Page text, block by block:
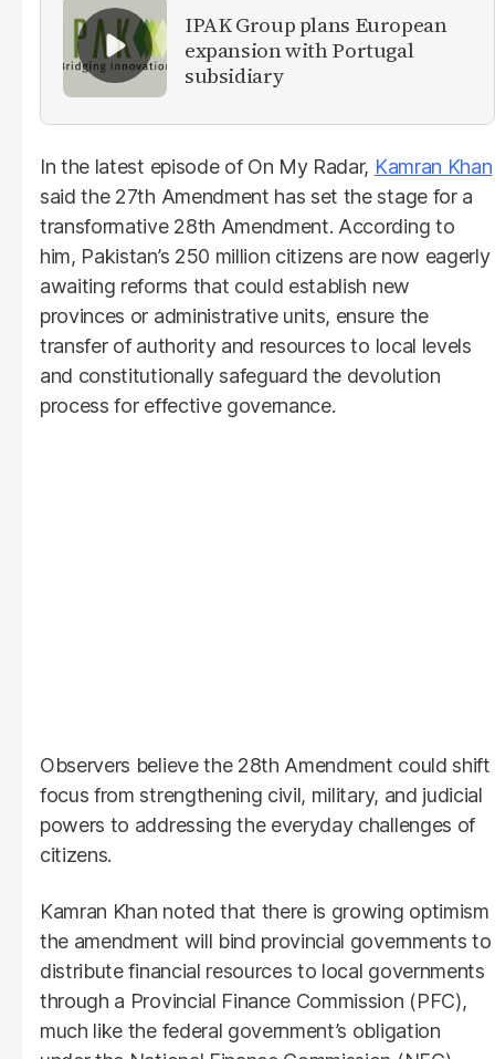
IPAK Group plans European
expansion with Portugal
subsidiary
In the latest episode of On My Radar, Kamran Khan
said the 27th Amendment has set the stage for a
transformative 28th Amendment. According to
him, Pakistan’s 250 million citizens are now eagerly
awaiting reforms that could establish new
provinces or administrative units, ensure the
transfer of authority and resources to local levels
and constitutionally safeguard the devolution
process for effective governance.
Observers believe the 28th Amendment could shift
focus from strengthening civil, military, and judicial
powers to addressing the everyday challenges of
citizens.
Kamran Khan noted that there is growing optimism
the amendment will bind provincial governments to
distribute financial resources to local governments
through a Provincial Finance Commission (PFC),
much like the federal government’s obligation